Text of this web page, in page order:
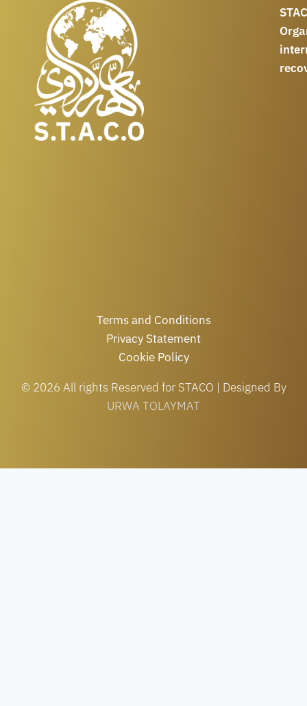
Terms and Conditions
Privacy Statement
Cookie Policy
© 2026 All rights Reserved for STACO | Designed By
URWA TOLAYMAT